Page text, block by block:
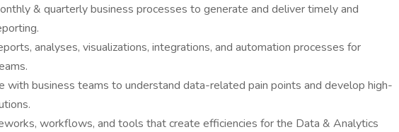
& quarterly business processes to generate and deliver timely and
analyses, visualizations, integrations, and automation processes for
with business teams to understand data-related pain points and develop high-
workflows, and tools that create efficiencies for the Data & Analytics